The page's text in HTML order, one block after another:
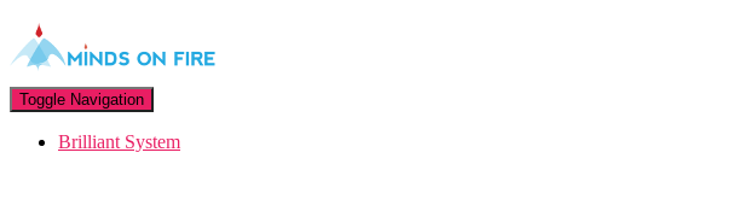
Toggle Navigation
Brilliant System